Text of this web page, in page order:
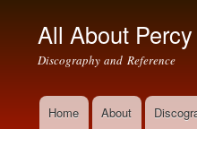
All About
Discography and Reference
Main menu
Home About